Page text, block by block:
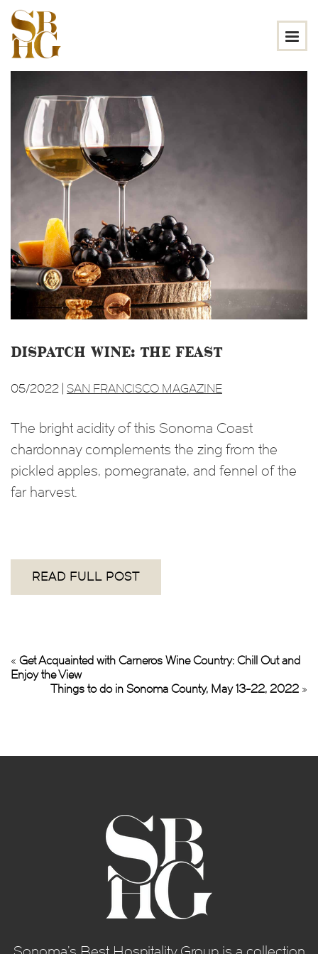
Dispatch Wine: The Feast
05/2022 | SAN FRANCISCO MAGAZINE
The bright acidity of this Sonoma Coast
chardonnay complements the zing from the
pickled apples, pomegranate, and fennel of the
far harvest.
READ FULL POST
« Get Acquainted with Carneros Wine Country: Chill Out and
Enjoy the View
Things to do in Sonoma County, May 13-22, 2022 »